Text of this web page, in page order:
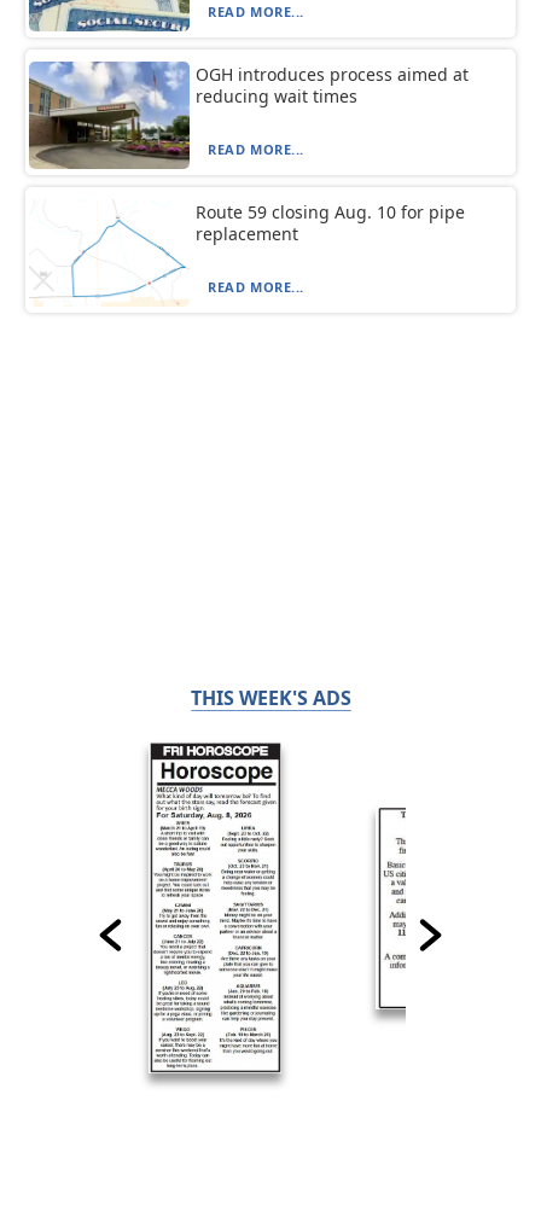
READ MORE...
OGH introduces process aimed at
reducing wait times
READ MORE...
Route 59 closing Aug. 10 for pipe
replacement
READ MORE...
THIS WEEK'S ADS